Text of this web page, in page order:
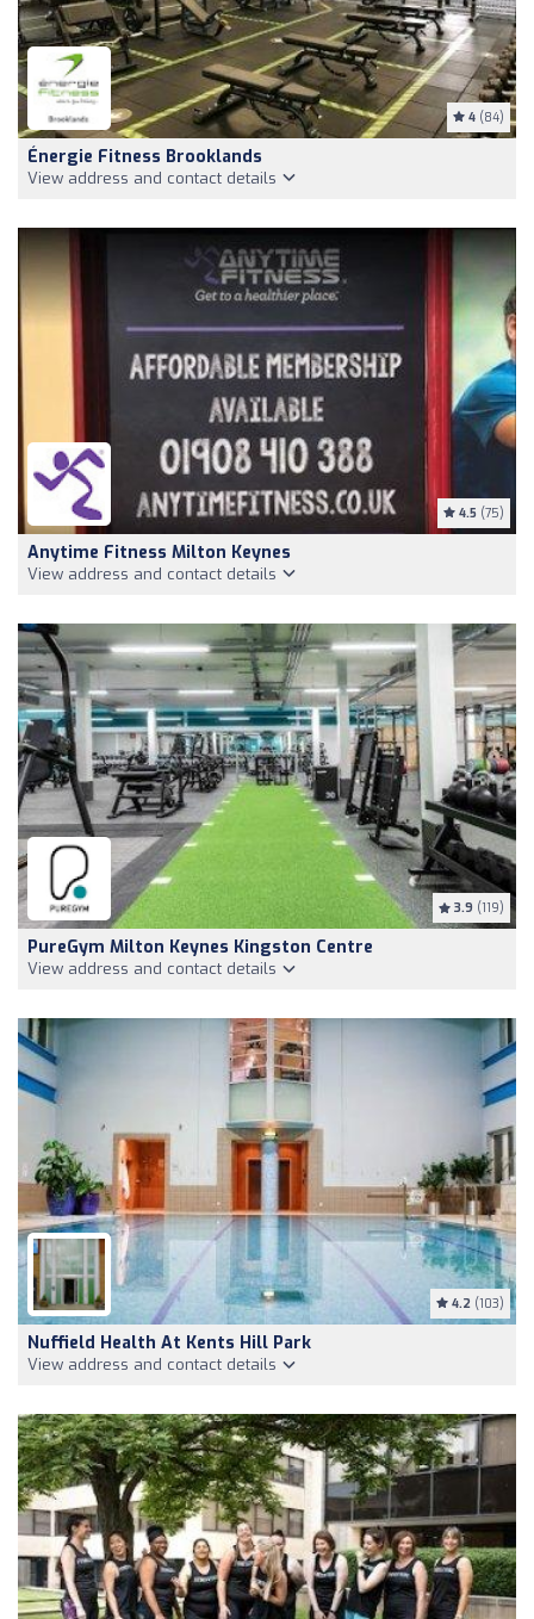
4 (84)
Énergie Fitness Brooklands
View address and contact details
4.5 (75)
Anytime Fitness Milton Keynes
View address and contact details
3.9 (119)
PureGym Milton Keynes Kingston Centre
View address and contact details
4.2 (103)
Nuffield Health At Kents Hill Park
View address and contact details